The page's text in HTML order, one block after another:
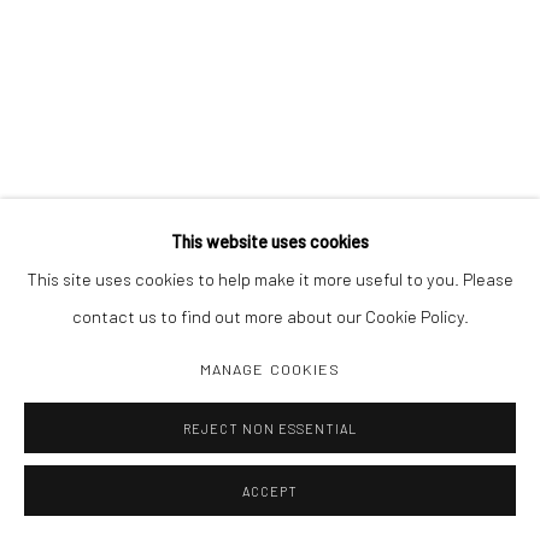
This website uses cookies
This site uses cookies to help make it more useful to you. Please
contact us to find out more about our Cookie Policy.
MANAGE COOKIES
REJECT NON ESSENTIAL
ACCEPT